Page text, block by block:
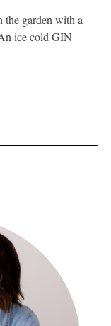
the garden with a
ice cold GIN